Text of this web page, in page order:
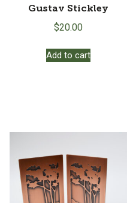
Gustav Stickley
$20.00
Add to cart